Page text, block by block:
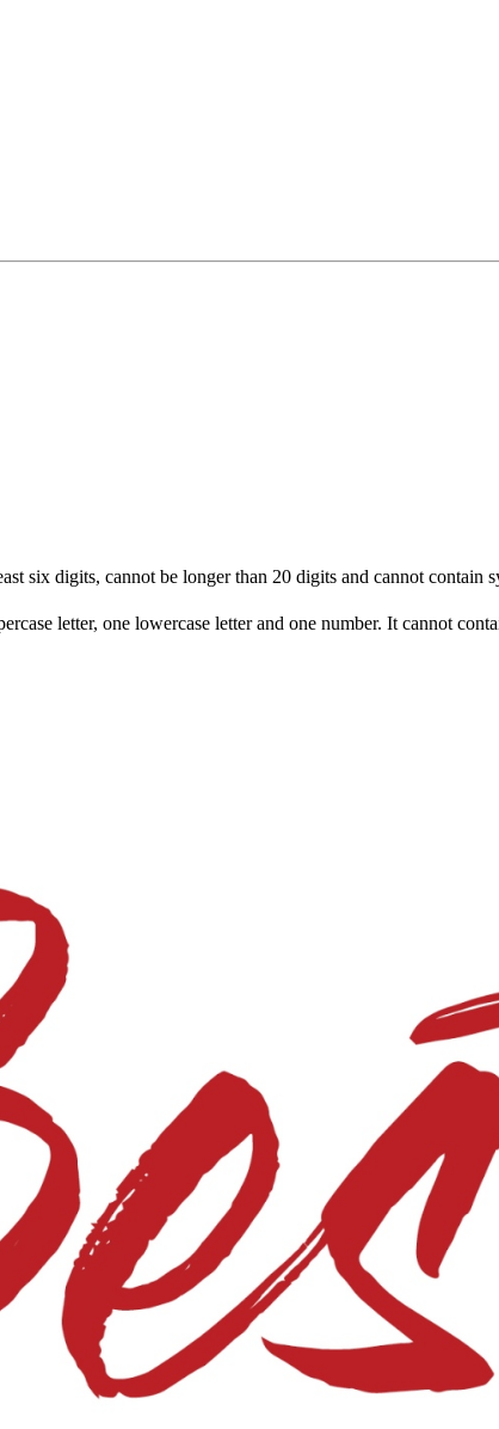
six digits, cannot be longer than 20 digits and cannot contain
letter, one lowercase letter and one number. It cannot